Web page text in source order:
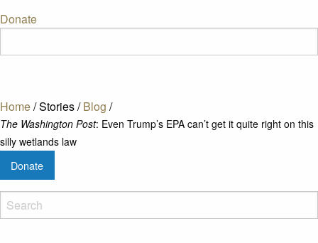
Donate
Home/Stories/Blog /
The Washington Post: Even Trump’s EPA can’t get it quite right on this
silly wetlands law
Donate